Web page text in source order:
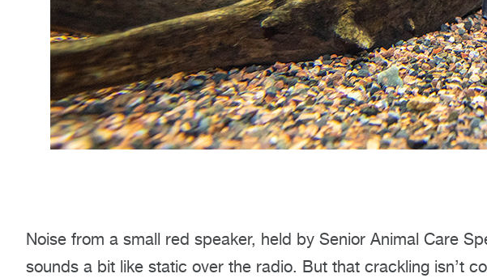
Noise from a small red speaker, held by Senior Animal Care
sounds a bit like static over the radio. But that crackling isn’t